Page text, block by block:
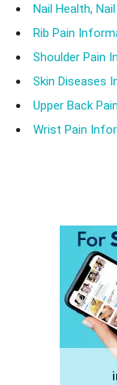
Nail Health,
Rib Pain
Shoulder Pain
Skin Diseases
Upper Back
Wrist Pain